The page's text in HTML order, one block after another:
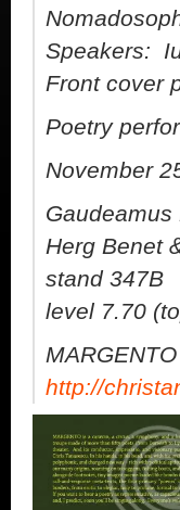
Speakers:
Front cover
Poetry
November
Gaudeamus
Herg Benet
stand 347B
level 7.70
MARGENTO
http://